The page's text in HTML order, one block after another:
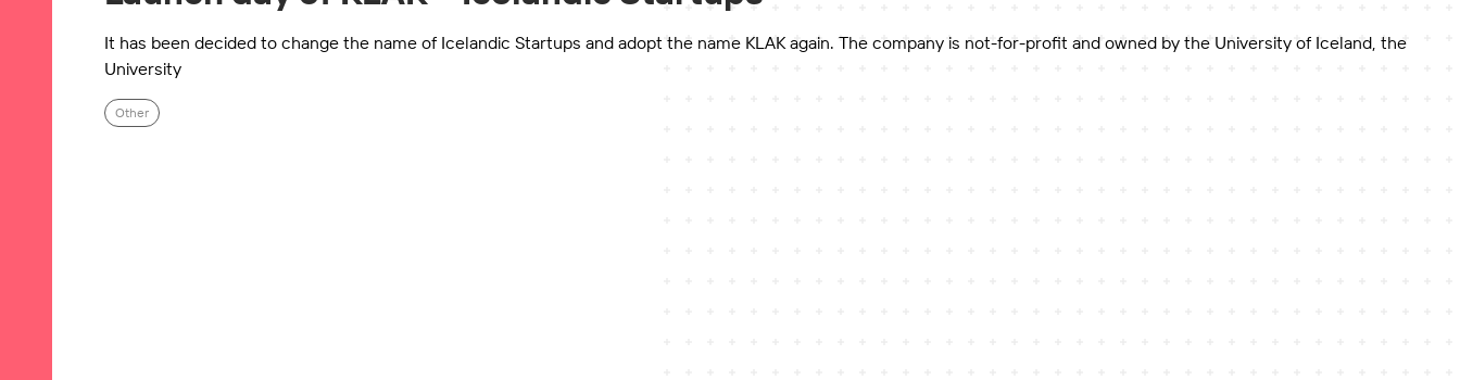
It has been decided to change the name of Icelandic Startups and adopt the name KLAK again. The company is not-for-profit and owned by the University of Iceland, the
University
Other